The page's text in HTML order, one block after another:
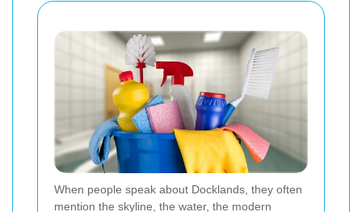
When people speak about Docklands, they often
mention the skyline, the water, the modern